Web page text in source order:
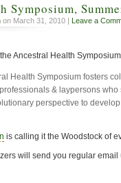
Symposium,
on March 31, 2010 | Leave a
Ancestral Health
Health Symposium fosters
& laypersons
perspective to
is calling it the Woodstock of
will send you regular email